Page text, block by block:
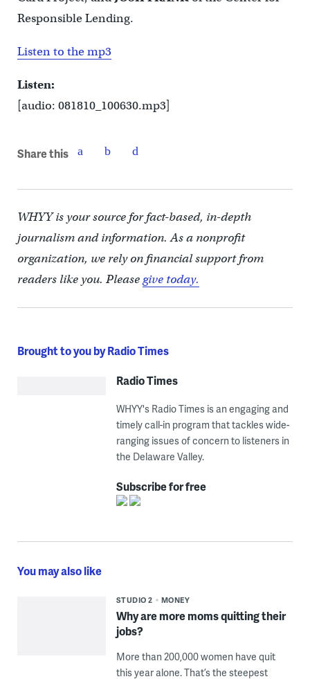
Responsible Lending.
Listen to the mp3
Listen:
[audio: 081810_100630.mp3]
Share this
WHYY is your source for fact-based, in-depth
journalism and information. As a nonprofit
organization, we rely on financial support from
readers like you. Pleasegive today.
Brought to you by Radio Times
Radio Times
WHYY's Radio Times is an engaging and
timely call-in program that tackles wide-
ranging issues of concern to listeners in
the Delaware Valley.
Subscribe for free
You may also like
STUDIO 2 MONEY
Why are more moms quitting their
jobs?
More than 200,000 women have quit
this year alone. That’s the steepest